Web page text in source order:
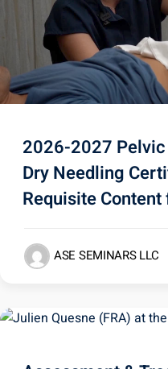
2026-2027
Dry Needling
Requisite
ASE SEMINARS LLC